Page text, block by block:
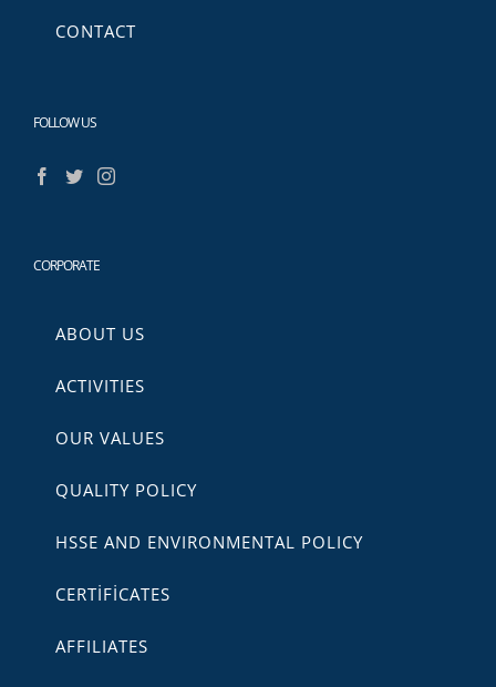
CONTACT
FOLLOW US
CORPORATE
ABOUT US
ACTIVITIES
OUR VALUES
QUALITY POLICY
HSSE AND ENVIRONMENTAL POLICY
CERTİFİCATES
AFFILIATES